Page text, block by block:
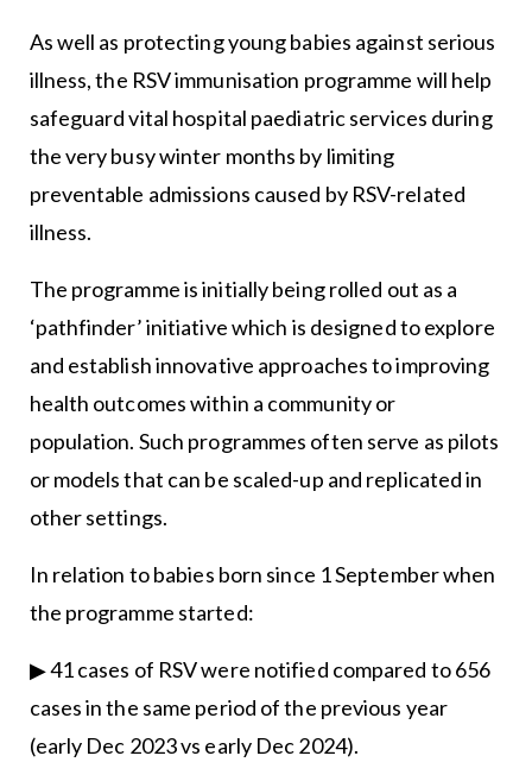
As well as protecting young babies against serious
illness, the RSV immunisation programme will help
safeguard vital hospital paediatric services during
the very busy winter months by limiting
preventable admissions caused by RSV-related
illness.
The programme is initially being rolled out as a
‘pathfinder’ initiative which is designed to explore
and establish innovative approaches to improving
health outcomes within a community or
population. Such programmes often serve as pilots
or models that can be scaled-up and replicated in
other settings.
In relation to babies born since 1 September when
the programme started:
▶ 41 cases of RSV were notified compared to 656
cases in the same period of the previous year
(early Dec 2023 vs early Dec 2024).